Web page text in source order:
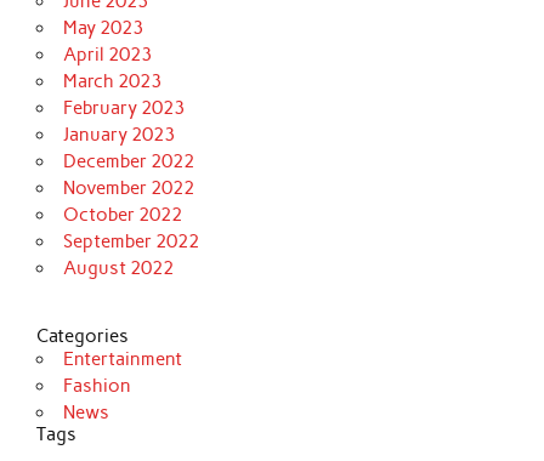
May 2023
April 2023
March 2023
February 2023
January 2023
December 2022
November 2022
October 2022
September 2022
August 2022
Categories
Entertainment
Fashion
News
Tags